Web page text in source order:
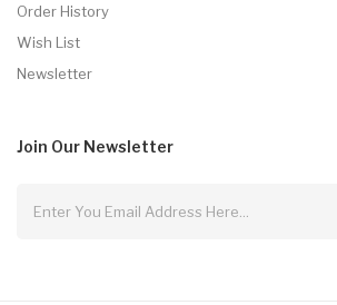
Order History
Wish List
Newsletter
Join Our Newsletter